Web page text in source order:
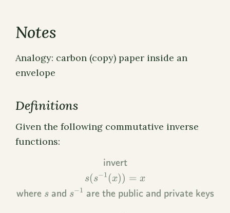
Notes
Analogy: carbon (copy) paper inside an
envelope
Definitions
Given the following commutative inverse
functions:
\begin{gathered}
invert
s(s−1 (x)) = x
where sand s−1 are the public and private keys